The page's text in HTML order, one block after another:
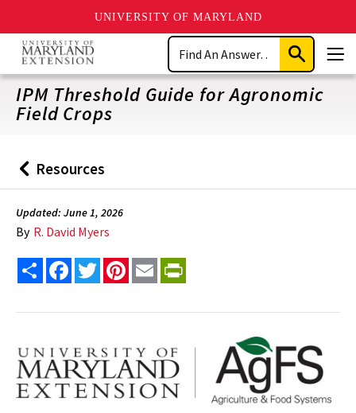
UNIVERSITY OF MARYLAND
Skip
main
content
Search
Submit
Search
IPM Threshold Guide for Agronomic
Field Crops
Back
to
Resources
Updated: June 1, 2026
By R. David Myers
Share FacebookTwitterPinterest
Email